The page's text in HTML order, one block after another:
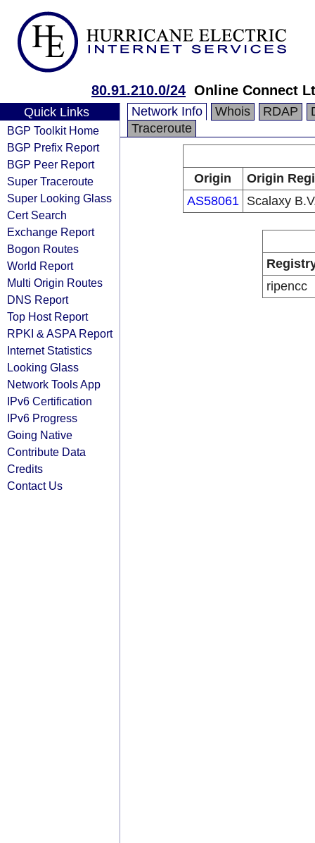
80.91.210.0/24 Online Connect
Quick Links
BGP Toolkit Home
BGP Prefix Report
BGP Peer Report
Super Traceroute
Super Looking Glass
Cert Search
Exchange Report
Bogon Routes
World Report
Multi Origin Routes
DNS Report
Top Host Report
RPKI & ASPA Report
Internet Statistics
Looking Glass
Network Tools App
IPv6 Certification
IPv6 Progress
Going Native
Contribute Data
Credits
Contact Us
Network Info Whois RDAP
Traceroute
Origin
Origin
AS58061
Scalaxy
ripencc